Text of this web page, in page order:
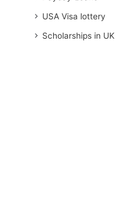
USA Visa lottery
Scholarships in UK